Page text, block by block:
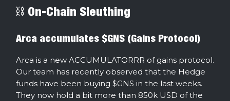
⛓ On-Chain Sleuthing
Arca accumulates $GNS (Gains Protocol)
Arca is a new ACCUMULATORRR of gains protocol.
Our team has recently observed that the Hedge
funds have been buying $GNS in the last weeks.
They now hold a bit more than 850k USD of the